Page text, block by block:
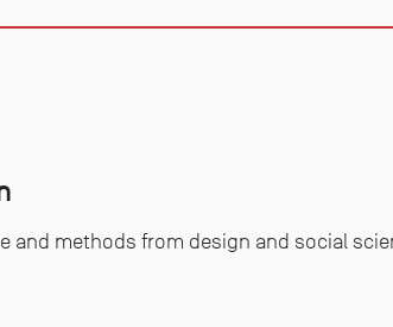
and methods from design and social